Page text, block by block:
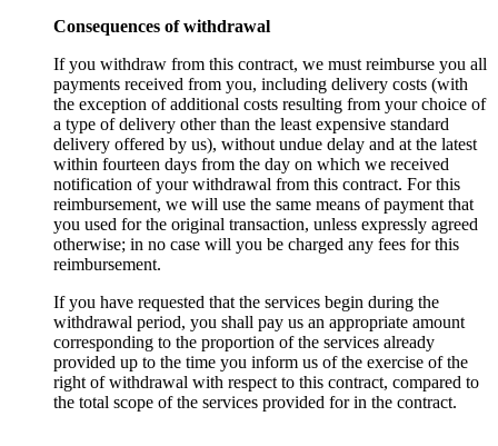
Consequences of withdrawal
If you withdraw from this contract, we must reimburse you all
payments received from you, including delivery costs (with
the exception of additional costs resulting from your choice of
a type of delivery other than the least expensive standard
delivery offered by us), without undue delay and at the latest
within fourteen days from the day on which we received
notification of your withdrawal from this contract. For this
reimbursement, we will use the same means of payment that
you used for the original transaction, unless expressly agreed
otherwise; in no case will you be charged any fees for this
reimbursement.
If you have requested that the services begin during the
withdrawal period, you shall pay us an appropriate amount
corresponding to the proportion of the services already
provided up to the time you inform us of the exercise of the
right of withdrawal with respect to this contract, compared to
the total scope of the services provided for in the contract.